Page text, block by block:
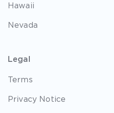
Hawaii
Nevada
Legal
Terms
Privacy Notice